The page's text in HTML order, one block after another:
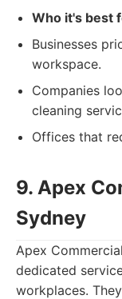
Who it's best
Businesses
workspace.
Companies
cleaning
Offices that
9. Apex
Sydney
Apex
dedicated
workplaces.